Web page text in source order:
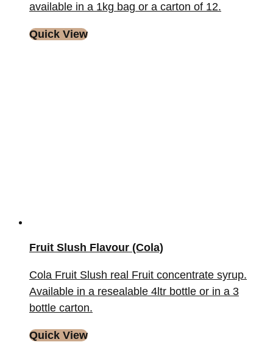
available in a 1kg bag or a carton of 12.
Quick View
Fruit Slush Flavour (Cola)
Cola Fruit Slush real Fruit concentrate syrup.
Available in a resealable 4ltr bottle or in a 3
bottle carton.
Quick View